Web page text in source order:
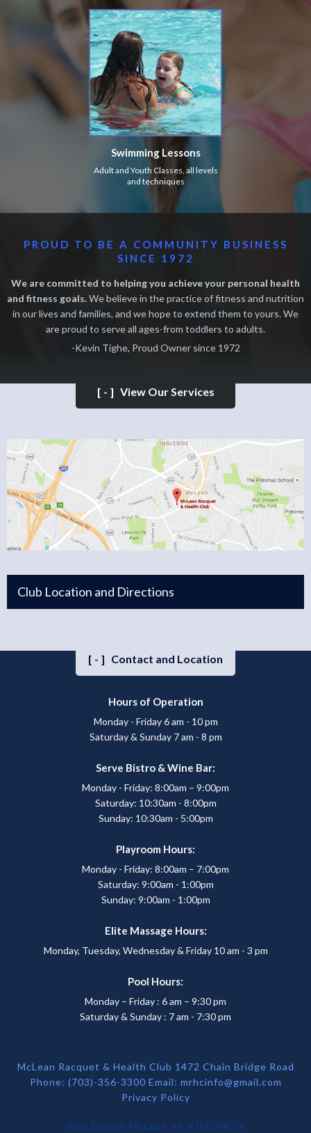
Swimming Lessons
Adult and Youth Classes, all levels
and techniques
PROUD TO BE A COMMUNITY BUSINESS
SINCE 1972
We are committed to helping you achieve your personal health
and fitness goals.We believe in the practice of fitness and nutrition
in our lives and families, and we hope to extend them to yours. We
are proud to serve all ages-from toddlers to adults.
-Kevin Tighe, Proud Owner since 1972
[-] View Our Services
Club Location and Directions
[-] Contact and Location
Hours of Operation
Monday - Friday 6 am - 10 pm
Saturday & Sunday 7 am - 8 pm
Serve Bistro & Wine Bar:
Monday - Friday: 8:00am – 9:00pm
Saturday: 10:30am - 8:00pm
Sunday: 10:30am - 5:00pm
Playroom Hours:
Monday - Friday: 8:00am – 7:00pm
Saturday: 9:00am - 1:00pm
Sunday: 9:00am - 1:00pm
Elite Massage Hours:
Monday, Tuesday, Wednesday & Friday 10 am - 3 pm
Pool Hours:
Monday – Friday : 6 am – 9:30 pm
Saturday & Sunday : 7 am - 7:30 pm
McLean Racquet & Health Club 1472 Chain Bridge Road
Phone: (703)-356-3300 Email: mrhcinfo@gmail.com
Privacy Policy
Web Design McLean VA VISIONEFX